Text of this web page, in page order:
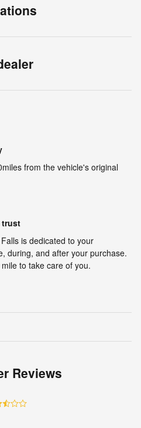
from the vehicle's original
trust
is dedicated to your
during, and after your purchase.
to take care of you.
Reviews